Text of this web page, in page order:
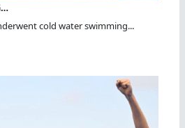
cold water swimming...